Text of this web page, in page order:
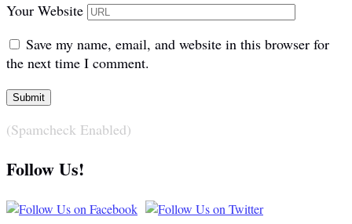
Your Website
Save my name, email, and website in this browser for
the next time I comment.
(Spamcheck Enabled)
Follow Us!